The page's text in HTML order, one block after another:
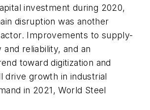
investment during 2020,
disruption was another
Improvements to supply-
and reliability, and an
toward digitization and
drive growth in industrial
in 2021, World Steel